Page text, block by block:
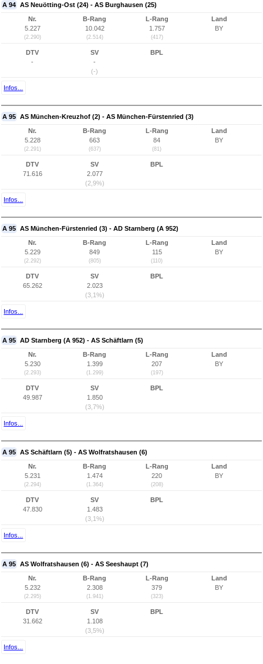
A 94 AS Neuötting-Ost (24) - AS Burghausen (25)
Nr.
5.227
(2.290)
B-Rang
10.042
(2.514)
L-Rang
1.757
(417)
Land
BY
DTV
-
SV
-
(-)
BPL
Infos...
A 95 AS München-Kreuzhof (2) - AS München-Fürstenried (3)
Nr.
5.228
(2.291)
B-Rang
663
(637)
L-Rang
84
(81)
Land
BY
DTV
71.616
SV
2.077
(2,9%)
BPL
Infos...
A 95 AS München-Fürstenried (3) - AD Starnberg (A 952)
Nr.
5.229
(2.292)
B-Rang
849
(805)
L-Rang
115
(110)
Land
BY
DTV
65.262
SV
2.023
(3,1%)
BPL
Infos...
A 95 AD Starnberg (A 952) - AS Schäftlarn (5)
Nr.
5.230
(2.293)
B-Rang
1.399
(1.299)
L-Rang
207
(197)
Land
BY
DTV
49.987
SV
1.850
(3,7%)
BPL
Infos...
A 95 AS Schäftlarn (5) - AS Wolfratshausen (6)
Nr.
5.231
(2.294)
B-Rang
1.474
(1.364)
L-Rang
220
(208)
Land
BY
DTV
47.830
SV
1.483
(3,1%)
BPL
Infos...
A 95 AS Wolfratshausen (6) - AS Seeshaupt (7)
Nr.
5.232
(2.295)
B-Rang
2.308
(1.941)
L-Rang
379
(323)
Land
BY
DTV
31.662
SV
1.108
(3,5%)
BPL
Infos...